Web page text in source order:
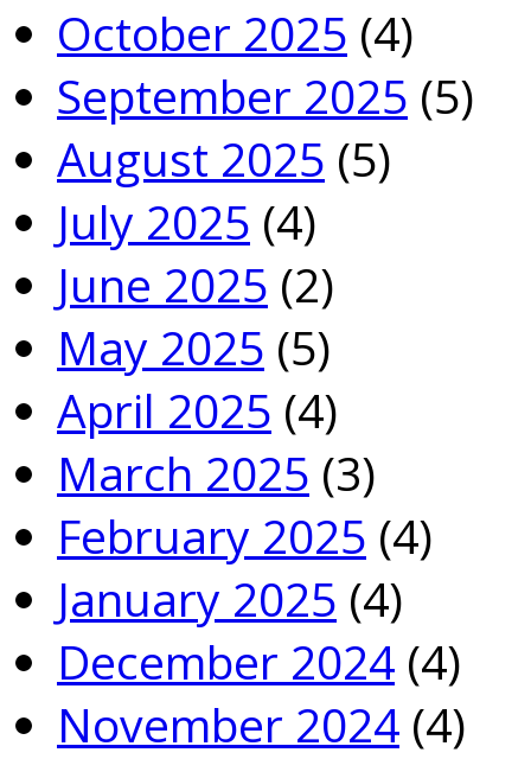
October 2025 (4)
September 2025 (5)
August 2025 (5)
July 2025 (4)
June 2025 (2)
May 2025 (5)
April 2025 (4)
March 2025 (3)
February 2025 (4)
January 2025 (4)
December 2024 (4)
November 2024 (4)